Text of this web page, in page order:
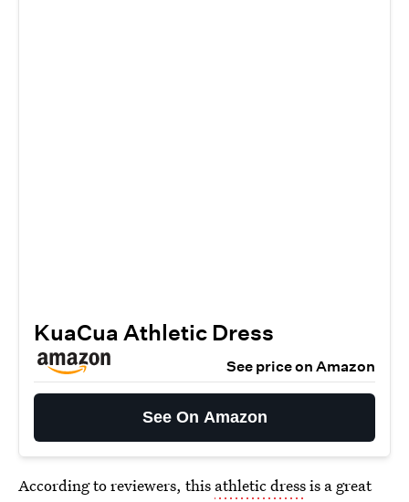
KuaCua Athletic Dress
See price on Amazon
See On Amazon
According to reviewers, this athletic dressis a great